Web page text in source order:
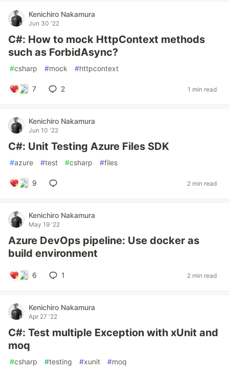
Kenichiro Nakamura
Jun 30 '22
C#: How to mock HttpContext methods
such as ForbidAsync?
#csharp #mock #httpcontext
7 2 1 min read
Kenichiro Nakamura
Jun 10 '22
C#: Unit Testing Azure Files SDK
#azure #test #csharp #files
9 2 min read
Kenichiro Nakamura
May 19 '22
Azure DevOps pipeline: Use docker as
build environment
6 1 2 min read
Kenichiro Nakamura
Apr 27 '22
C#: Test multiple Exception with xUnit and
moq
#csharp #testing #xunit #moq